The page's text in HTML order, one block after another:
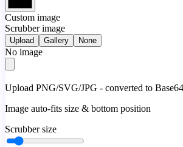
Custom image
Scrubber image
Upload Gallery None
No image
Upload PNG/SVG/JPG - converted to
Image auto-fits size & bottom position
Scrubber size